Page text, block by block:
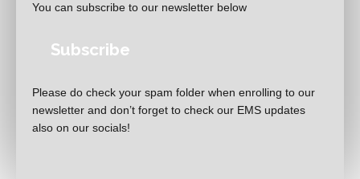
You can subscribe to our newsletter below
Subscribe
Please do check your spam folder when enrolling to our
newsletter and don’t forget to check our EMS updates
also on our socials!